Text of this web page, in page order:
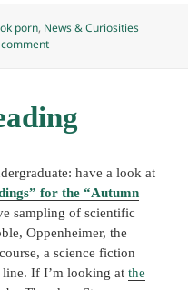
porn, News & Curiosities
on R.I.P., E. L. Konigsburg,
have a look at
for the “Autumn
sampling of scientific
Oppenheimer, the
a science fiction
line. If I’m looking atthe